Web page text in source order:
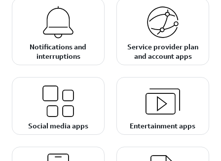
Notifications and
interruptions
Service provider plan
and account apps
Social media apps Entertainment apps